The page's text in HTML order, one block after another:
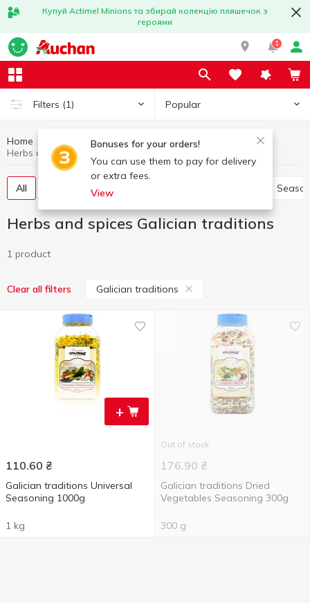
Купуй Actimel Minions та збирай колекцію пляшечок з
героями
1
Filters (1) Popular
Bonuses for your orders!
You can use them to pay for delivery
or extra fees.
View
Home Sauces and spices
Herbs and spices
All Pepper and paprika
Herbs and spices Galician traditions
1 product
Clear all filters Galician traditions
+
110.60 ₴
Galician traditions Universal
Seasoning 1000g
1 kg
Out of stock
176.90 ₴
Galician traditions Dried
Vegetables Seasoning 300g
300 g